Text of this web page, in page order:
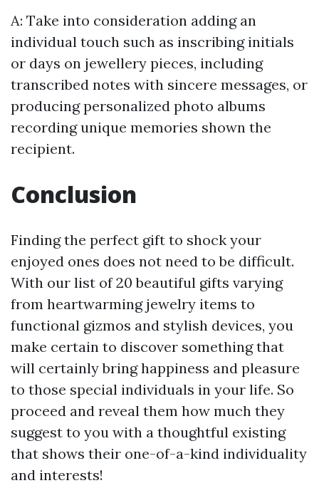
A: Take into consideration adding an
individual touch such as inscribing initials
or days on jewellery pieces, including
transcribed notes with sincere messages, or
producing personalized photo albums
recording unique memories shown the
recipient.
Conclusion
Finding the perfect gift to shock your
enjoyed ones does not need to be difficult.
With our list of 20 beautiful gifts varying
from heartwarming jewelry items to
functional gizmos and stylish devices, you
make certain to discover something that
will certainly bring happiness and pleasure
to those special individuals in your life. So
proceed and reveal them how much they
suggest to you with a thoughtful existing
that shows their one-of-a-kind individuality
and interests!